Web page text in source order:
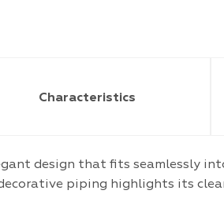
Characteristics
design that fits seamlessly
piping highlights its